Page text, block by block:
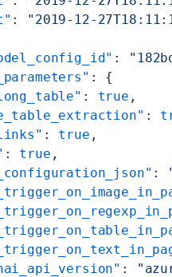
:
"2019-12-
:
: {
: true ,
:
: true ,
: true ,
:
: